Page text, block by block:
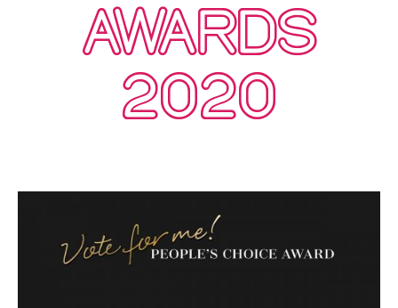
AWARDS
2020